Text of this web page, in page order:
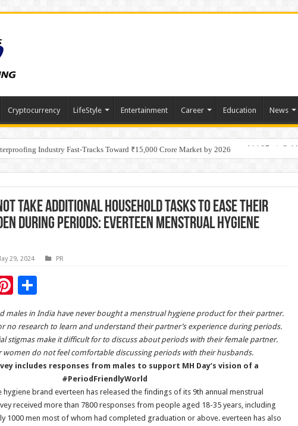
Cryptocurrency LifeStyle Entertainment Career Education News
Industry Fast-Tracks Toward ₹15,000 Crore Market by 2026
Grows Upper Antino Gold System; Down-Dip Extension Hits 28.0 m of 14.27 g/t Gold
take additional household tasks to ease their
during periods: everteen Menstrual Hygiene
29, 2024 PR
wi
Pi
nt
er
es
t
S
h
ar
e
males in India have never bought a menstrual hygiene product for their partner.
no research to learn and understand their partner’s experience during periods.
stigmas make it difficult for to discuss about periods with their female partner.
women do not feel comfortable discussing periods with their husbands.
includes responses from males to support MH Day’s vision of a
#PeriodFriendlyWorld
hygiene brand everteen has released the findings of its 9th annual menstrual
received more than 7800 responses from people aged 18-35 years, including
1000 men most of whom had completed graduation or above. everteen has also